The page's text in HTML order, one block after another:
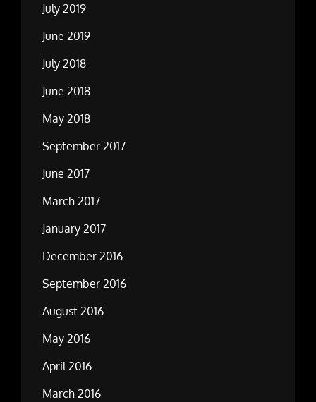
July 2019
June 2019
July 2018
June 2018
May 2018
September 2017
June 2017
March 2017
January 2017
December 2016
September 2016
August 2016
May 2016
April 2016
March 2016